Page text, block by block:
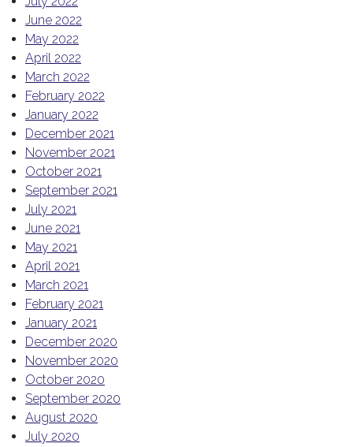
June 2022
May 2022
April 2022
March 2022
February 2022
January 2022
December 2021
November 2021
October 2021
September 2021
July 2021
June 2021
May 2021
April 2021
March 2021
February 2021
January 2021
December 2020
November 2020
October 2020
September 2020
August 2020
July 2020